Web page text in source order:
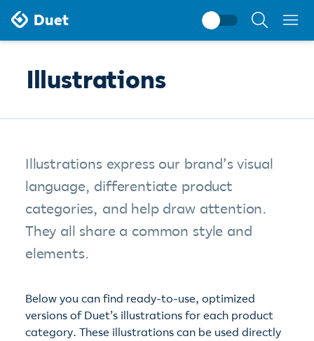
Duet
Search
Illustrations
Illustrations express our brand’s visual
language, differentiate product
categories, and help draw attention.
They all share a common style and
elements.
Below you can find ready-to-use, optimized
versions of Duet’s illustrations for each product
category. These illustrations can be used directly